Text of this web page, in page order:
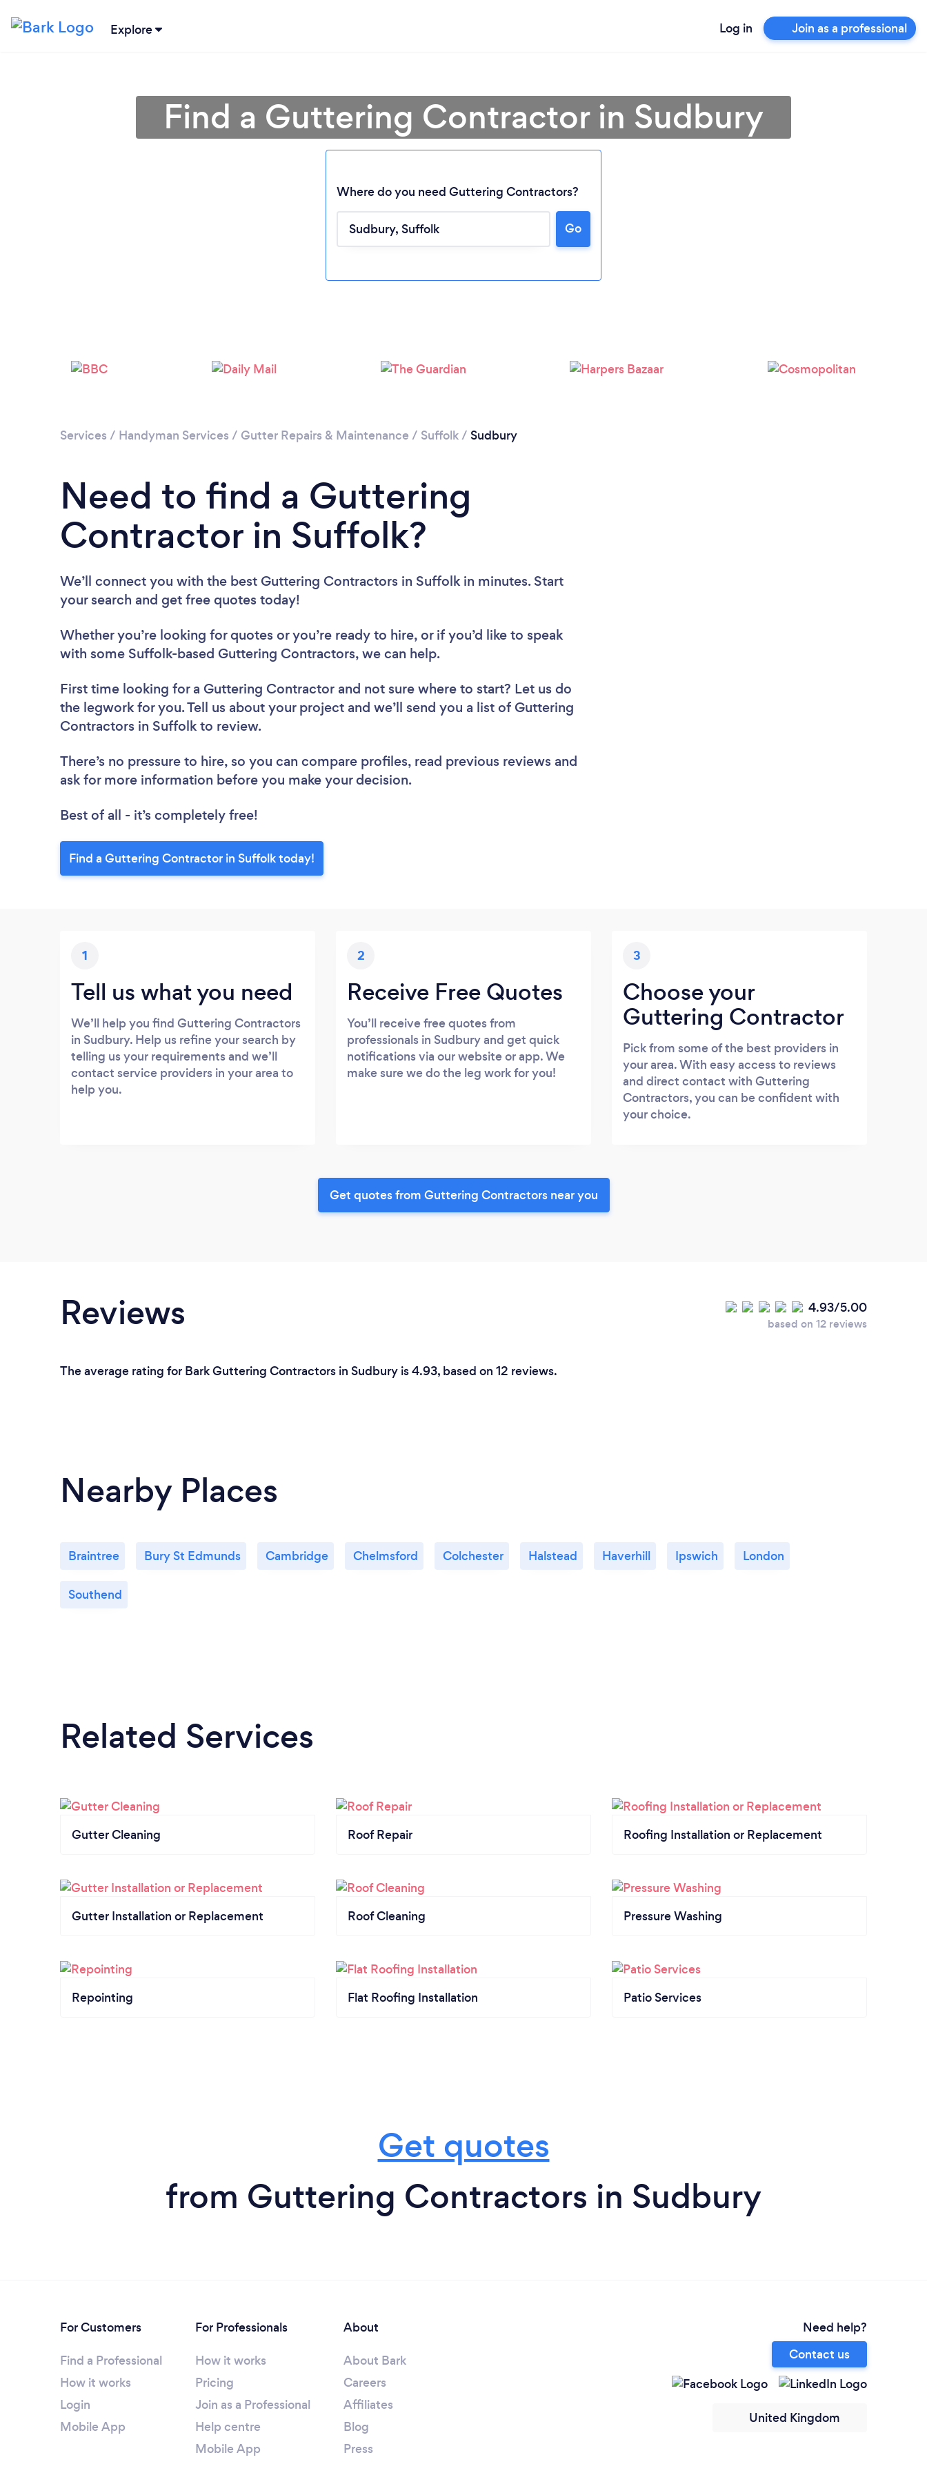
Explore Log in Join as a professional
Find a Guttering Contractor in Sudbury
Where do you need Guttering Contractors?
Go
Services / Handyman Services / Gutter Repairs & Maintenance / Suffolk/ Sudbury
Need to find a Guttering
Contractor in Suffolk?
We’ll connect you with the best Guttering Contractors in Suffolk in minutes. Start
your search and get free quotes today!
Whether you’re looking for quotes or you’re ready to hire, or if you’d like to speak
with some Suffolk-based Guttering Contractors, we can help.
First time looking for a Guttering Contractor and not sure where to start? Let us do
the legwork for you. Tell us about your project and we’ll send you a list of Guttering
Contractors in Suffolk to review.
There’s no pressure to hire, so you can compare profiles, read previous reviews and
ask for more information before you make your decision.
Best of all - it’s completely free!
Find a Guttering Contractor in Suffolk today!
1
Tell us what you need
We’ll help you find Guttering Contractors
in Sudbury. Help us refine your search by
telling us your requirements and we’ll
contact service providers in your area to
help you.
2
Receive Free Quotes
You’ll receive free quotes from
professionals in Sudbury and get quick
notifications via our website or app. We
make sure we do the leg work for you!
3
Choose your
Guttering Contractor
Pick from some of the best providers in
your area. With easy access to reviews
and direct contact with Guttering
Contractors, you can be confident with
your choice.
Get quotes from Guttering Contractors near you
Reviews 4.93/5.00
based on 12 reviews
The average rating for Bark Guttering Contractors in Sudbury is 4.93, based on 12 reviews.
Nearby Places
Braintree Bury St Edmunds Cambridge Chelmsford Colchester Halstead Haverhill Ipswich London
Southend
Related Services
Gutter Cleaning Roof Repair Roofing Installation or Replacement
Gutter Installation or Replacement Roof Cleaning Pressure Washing
Repointing Flat Roofing Installation Patio Services
Get quotes
from Guttering Contractors in Sudbury
For Customers
Find a Professional
How it works
Login
Mobile App
For Professionals
How it works
Pricing
Join as a Professional
Help centre
Mobile App
About
About Bark
Careers
Affiliates
Blog
Press
Need help?
Contact us
United Kingdom